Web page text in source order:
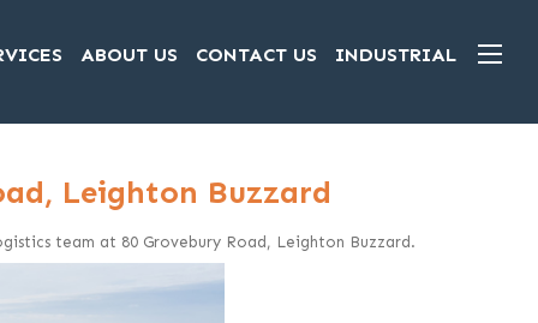
ABOUT US CONTACT US INDUSTRIAL
Leighton Buzzard
team at 80 Grovebury Road, Leighton Buzzard.